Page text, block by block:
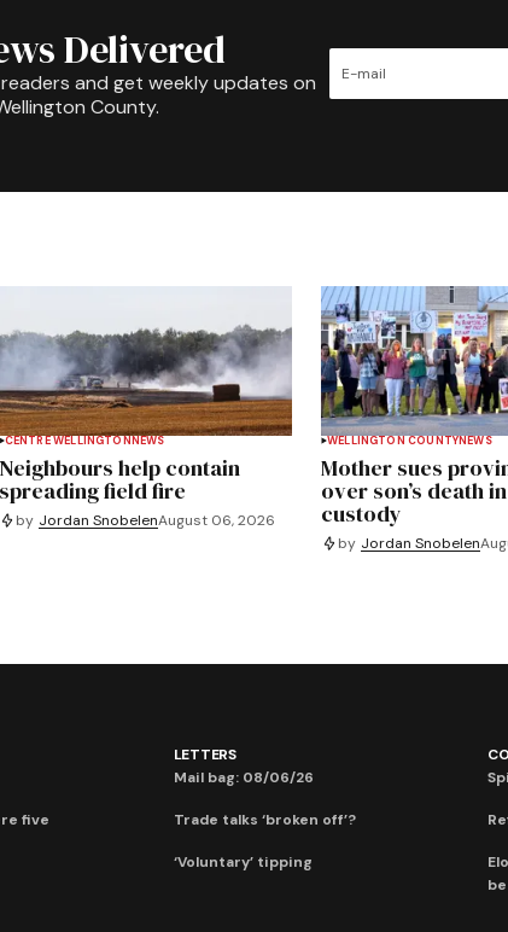
Delivered
and get weekly updates on
County.
CENTRE WELLINGTON NEWS
Neighbours help contain
spreading field fire
by Jordan SnobelenAugust 06, 2026
WELLINGTON COUNTYNEWS
Mother sues
over son’s death
custody
by Jordan Snobelen
five
LETTERS
Mail bag: 08/06/26
Trade talks ‘broken off’?
‘Voluntary’ tipping